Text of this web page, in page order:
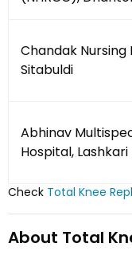
Chandak Nursing
Sitabuldi
Abhinav
Hospital, Lashkari
Check Total Knee
About Total